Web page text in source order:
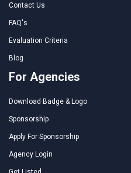
Contact Us
FAQ's
Evaluation Criteria
Blog
For Agencies
Download Badge & Logo
Sponsorship
Apply For Sponsorship
Agency Login